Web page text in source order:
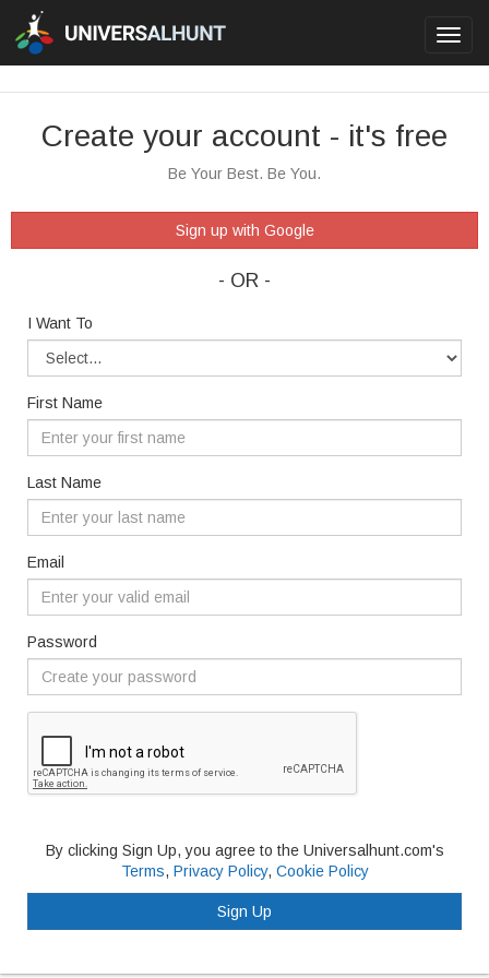
Create your account - it's free
Be Your Best. Be You.
Sign up with Google
- OR -
I Want To
First Name
Last Name
Email
Password
By clicking Sign Up, you agree to the Universalhunt.com's
Terms, Privacy Policy, Cookie Policy
Sign Up